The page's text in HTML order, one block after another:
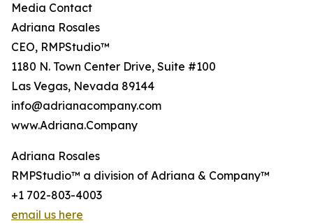
Media Contact
Adriana Rosales
CEO, RMPStudio™
1180 N. Town Center Drive, Suite #100
Las Vegas, Nevada 89144
info@adrianacompany.com
www.Adriana.Company
Adriana Rosales
RMPStudio™ a division of Adriana & Company™
+1 702-803-4003
email us here